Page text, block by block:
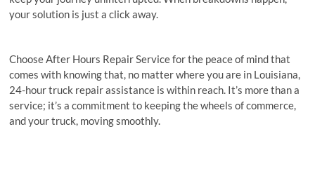
your solution is just a click away.
Choose After Hours Repair Service for the peace of mind that
comes with knowing that, no matter where you are in Louisiana,
24-hour truck repair assistance is within reach. It’s more than a
service; it’s a commitment to keeping the wheels of commerce,
and your truck, moving smoothly.